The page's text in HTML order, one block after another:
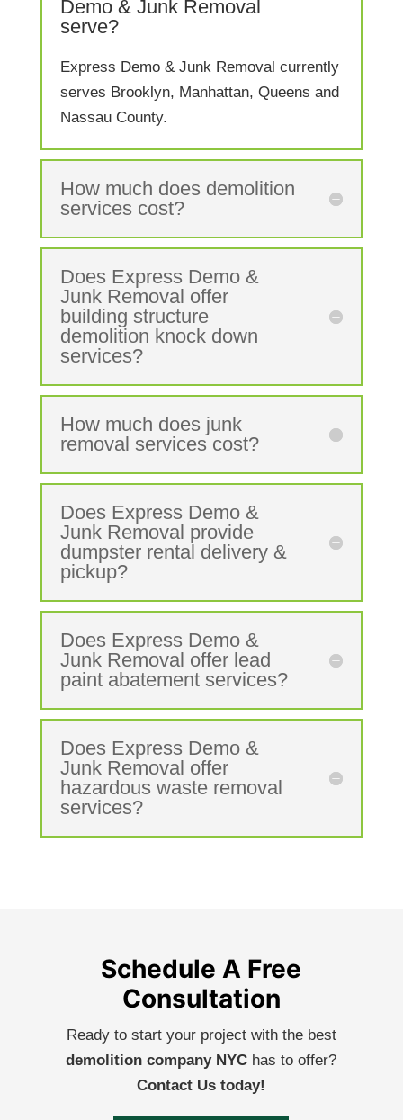
Demo & Junk Removal
serve?
Express Demo & Junk Removal currently
serves Brooklyn, Manhattan, Queens and
Nassau County.
How much does demolition
services cost?
Does Express Demo &
Junk Removal offer
building structure
demolition knock down
services?
How much does junk
removal services cost?
Does Express Demo &
Junk Removal provide
dumpster rental delivery &
pickup?
Does Express Demo &
Junk Removal offer lead
paint abatement services?
Does Express Demo &
Junk Removal offer
hazardous waste removal
services?
Schedule A Free
Consultation
Ready to start your project with the best
demolition company NYC has to offer?
Contact Us today!